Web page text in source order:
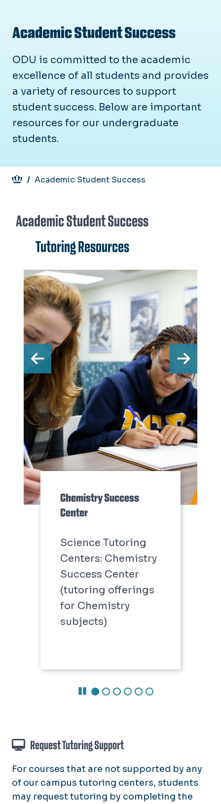
Academic Student Success
ODU is committed to the academic
excellence of all students and provides
a variety of resources to support
student success. Below are important
resources for our undergraduate
students.
Breadcrumb
Academic Student Success
Academic Student Success
Tutoring Resources
Pause Carousel
Previous
Chemistry Success
Center
Science Tutoring
Centers: Chemistry
Success Center
(tutoring offerings
for Chemistry
subjects)
Request Tutoring Support
For courses that are not supported by any
of our campus tutoring centers, students
may request tutoring by completing the